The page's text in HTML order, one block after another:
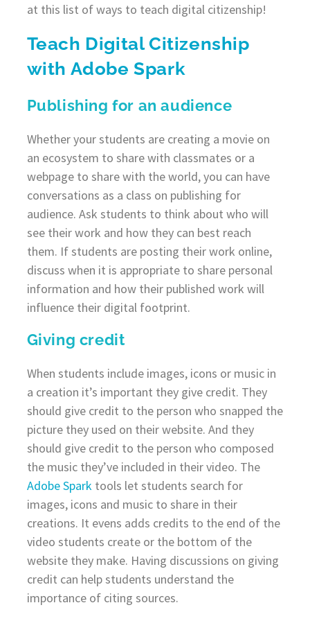
at this list of ways to teach digital citizenship!
Teach Digital Citizenship
with Adobe Spark
Publishing for an audience
Whether your students are creating a movie on
an ecosystem to share with classmates or a
webpage to share with the world, you can have
conversations as a class on publishing for
audience. Ask students to think about who will
see their work and how they can best reach
them. If students are posting their work online,
discuss when it is appropriate to share personal
information and how their published work will
influence their digital footprint.
Giving credit
When students include images, icons or music in
a creation it’s important they give credit. They
should give credit to the person who snapped the
picture they used on their website. And they
should give credit to the person who composed
the music they’ve included in their video. The
Adobe Sparktools let students search for
images, icons and music to share in their
creations. It evens adds credits to the end of the
video students create or the bottom of the
website they make. Having discussions on giving
credit can help students understand the
importance of citing sources.